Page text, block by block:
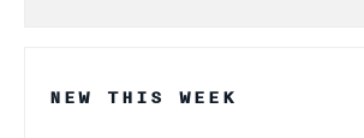
NEW THIS WEEK